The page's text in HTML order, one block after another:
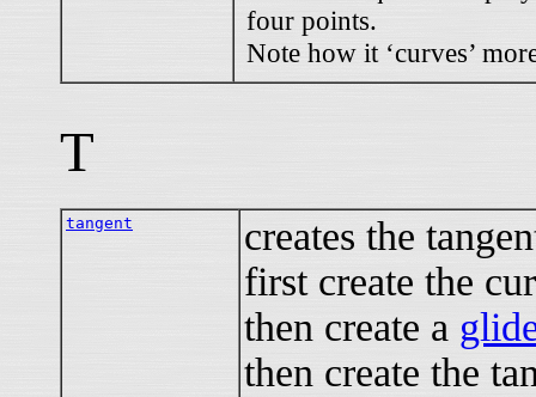
four points.
Note how it ‘curves’
T
tangent
creates the
first create the
then create a
then create the